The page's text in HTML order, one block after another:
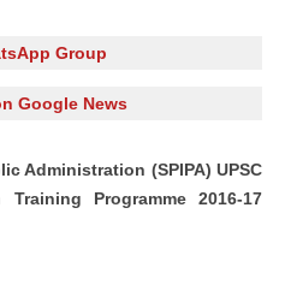
Group
Google News
Administration (SPIPA) UPSC
Programme 2016-17